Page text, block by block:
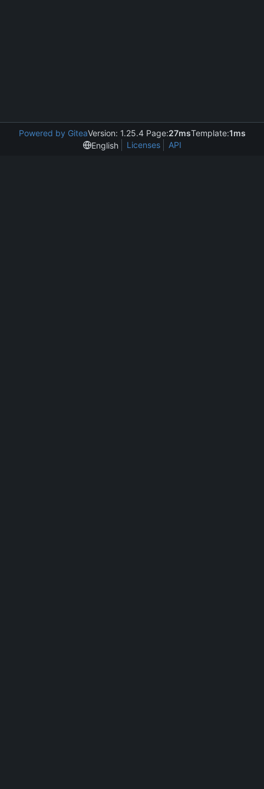
Powered by GiteaVersion: 1.25.4 Page:27msTemplate:1ms
English
Licenses API